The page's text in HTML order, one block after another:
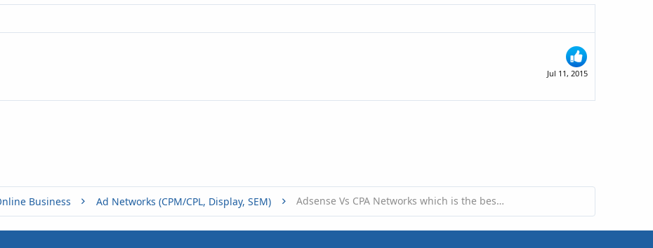
Jul 11, 2015
Business Ad Networks (CPM/CPL, Display, SEM) Adsense Vs CPA Networks which is the best to earn money?